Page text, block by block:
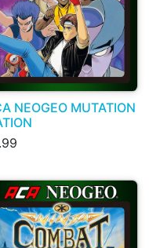
NEOGEO MUTATION